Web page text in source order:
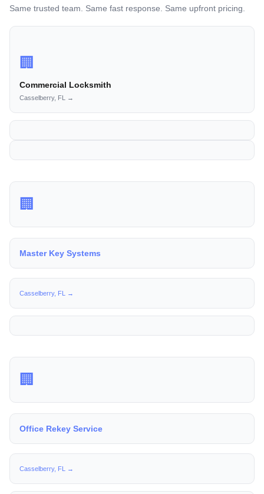
Same trusted team. Same fast response. Same upfront pricing.
🏢
Commercial Locksmith
Casselberry, FL →
🏢
Master Key Systems
Casselberry, FL →
🏢
Office Rekey Service
Casselberry, FL →